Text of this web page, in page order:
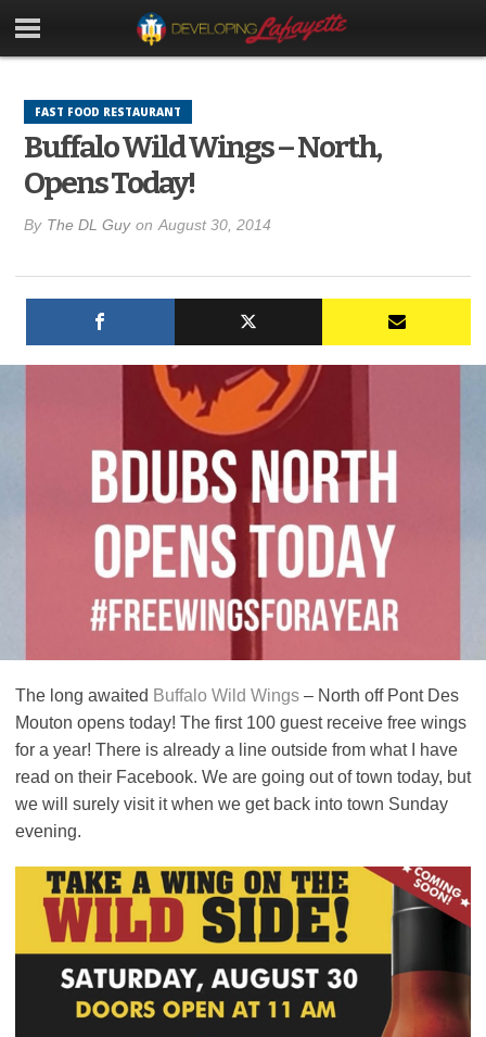
FAST FOOD RESTAURANT
Buffalo Wild Wings – North,
Opens Today!
By The DL Guy on August 30, 2014
The long awaited Buffalo Wild Wings – North off Pont Des
Mouton opens today! The first 100 guest receive free wings
for a year! There is already a line outside from what I have
read on their Facebook. We are going out of town today, but
we will surely visit it when we get back into town Sunday
evening.